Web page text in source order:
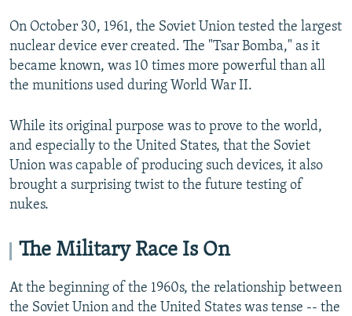
FOLLOW US
All RFE/RL sites
On October 30, 1961, the Soviet Union tested the largest
nuclear device ever created. The "Tsar Bomba," as it
became known, was 10 times more powerful than all
the munitions used during World War II.
While its original purpose was to prove to the world,
and especially to the United States, that the Soviet
Union was capable of producing such devices, it also
brought a surprising twist to the future testing of
nukes.
The Military Race Is On
At the beginning of the 1960s, the relationship between
the Soviet Union and the United States was tense -- the